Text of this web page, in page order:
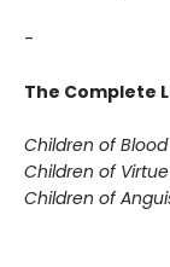
-
The Complete
Children of
Children of
Children of